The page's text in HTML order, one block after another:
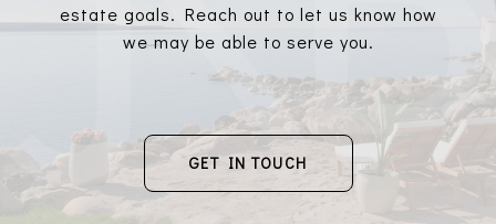
estate goals. Reach out to let us know how
we may be able to serve you.
GET IN TOUCH